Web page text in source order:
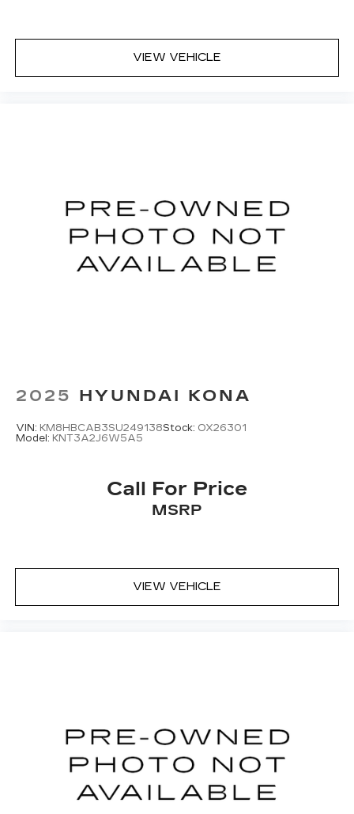
VIEW VEHICLE
2025 HYUNDAI KONA
VIN: KM8HBCAB3SU249138Stock: OX26301
Model: KNT3A2J6W5A5
Call For Price
MSRP
VIEW VEHICLE